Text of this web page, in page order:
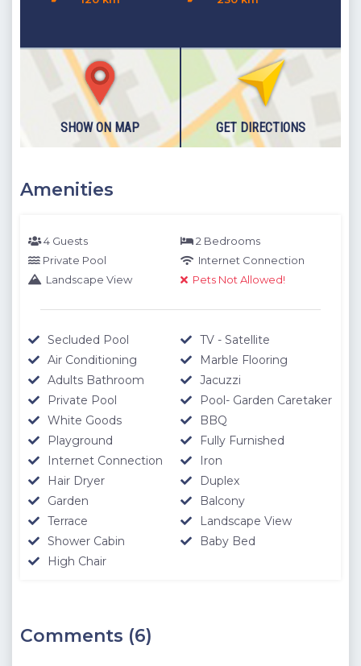
SHOW ON MAP GET DIRECTIONS
Amenities
4 Guests
2 Bedrooms
Private Pool
Internet Connection
Landscape View
Pets Not Allowed!
Secluded Pool
TV - Satellite
Air Conditioning
Marble Flooring
Adults Bathroom
Jacuzzi
Private Pool
Pool- Garden Caretaker
White Goods
BBQ
Playground
Fully Furnished
Internet Connection
Iron
Hair Dryer
Duplex
Garden
Balcony
Terrace
Landscape View
Shower Cabin
Baby Bed
High Chair
Comments (6)